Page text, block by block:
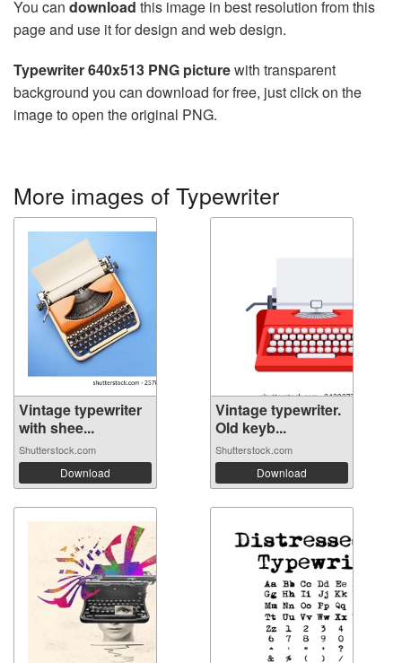
You can download this image in best resolution from this
page and use it for design and web design.
Typewriter 640x513 PNG picturewith transparent
background you can download for free, just click on the
image to open the original PNG.
More images of Typewriter
Vintage typewriter
with shee...
Shutterstock.com
Download
Vintage typewriter.
Old keyb...
Shutterstock.com
Download